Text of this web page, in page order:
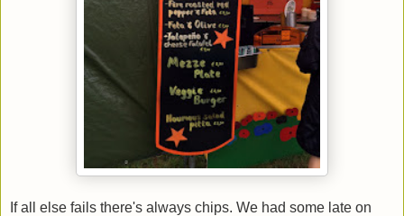
If all else fails there's always chips. We had some late on